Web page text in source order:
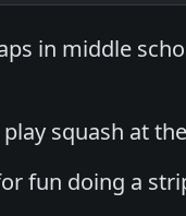
in middle
squash at
fun doing a